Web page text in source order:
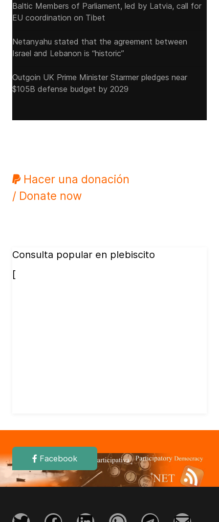
Baltic Members of Parliament, led by Latvia, call for
EU coordination on Tibet
Netanyahu stated that the agreement between
Israel and Lebanon is “historic”
Outgoin UK Prime Minister Starmer pledges near
$105B defense budget by 2029
Hacer una donación
/ Donate now
Consulta popular en plebiscito
[
Facebook